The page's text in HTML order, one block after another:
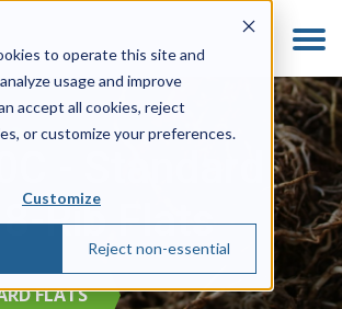
to operate this site and
usage and improve
accept all cookies, reject
or customize your preferences.
Customize
Reject non-essential
- Standard
Rib Flats
FLATS